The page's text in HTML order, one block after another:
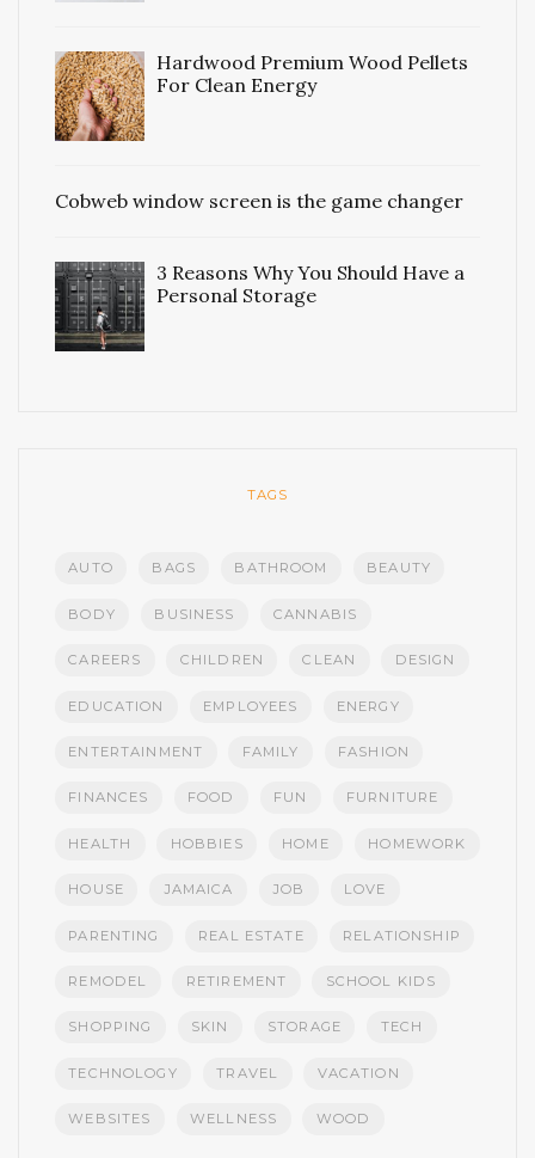
Hardwood Premium Wood Pellets
For Clean Energy
Cobweb window screen is the game changer
3 Reasons Why You Should Have a
Personal Storage
TAGS
AUTO BAGS BATHROOM BEAUTY
BODY BUSINESS CANNABIS
CAREERS CHILDREN CLEAN DESIGN
EDUCATION EMPLOYEES ENERGY
ENTERTAINMENT FAMILY FASHION
FINANCES FOOD FUN FURNITURE
HEALTH HOBBIES HOME HOMEWORK
HOUSE JAMAICA JOB LOVE
PARENTING REAL ESTATE RELATIONSHIP
REMODEL RETIREMENT SCHOOL KIDS
SHOPPING SKIN STORAGE TECH
TECHNOLOGY TRAVEL VACATION
WEBSITES WELLNESS WOOD